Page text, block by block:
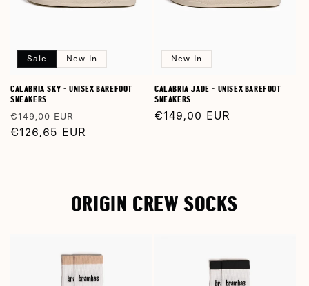
Sale New In
CALABRIA SKY - UNISEX BAREFOOT
SNEAKERS
Regular
price
€149,00 EUR
price
€126,65 EUR
New In
CALABRIA JADE - UNISEX BAREFOOT
SNEAKERS
Regular
€149,00 EUR
ORIGIN CREW SOCKS